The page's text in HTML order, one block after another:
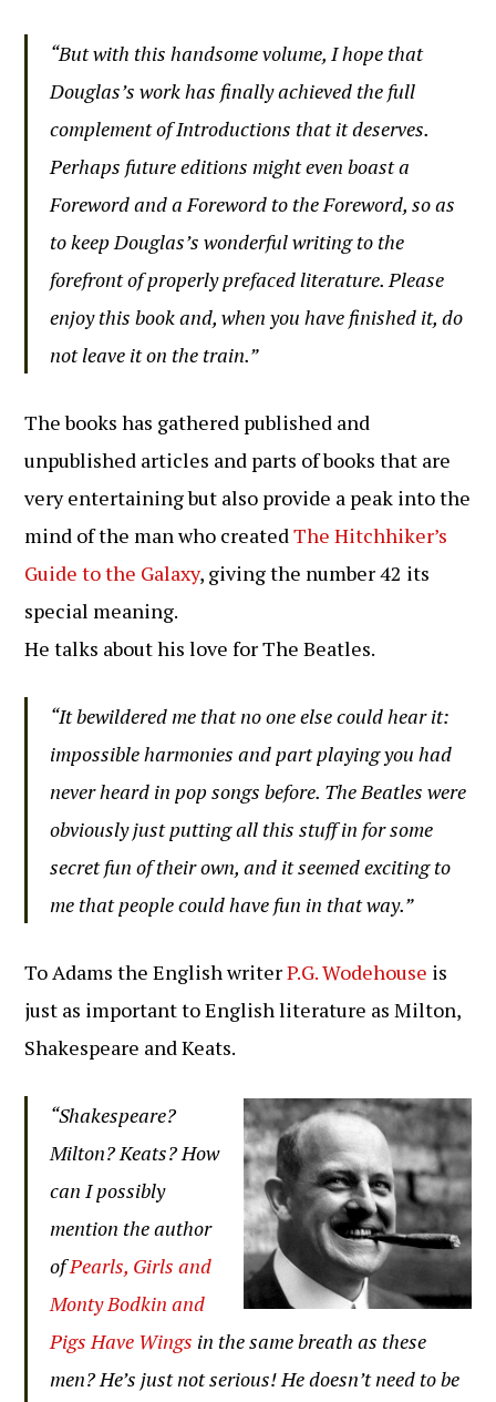
“But with this handsome volume, I hope that
Douglas’s work has finally achieved the full
complement of Introductions that it deserves.
Perhaps future editions might even boast a
Foreword and a Foreword to the Foreword, so as
to keep Douglas’s wonderful writing to the
forefront of properly prefaced literature. Please
enjoy this book and, when you have finished it, do
not leave it on the train.”
The books has gathered published and
unpublished articles and parts of books that are
very entertaining but also provide a peak into the
mind of the man who createdThe Hitchhiker’s
Guide to the Galaxy, giving the number 42 its
special meaning.
He talks about his love for The Beatles.
“It bewildered me that no one else could hear it:
impossible harmonies and part playing you had
never heard in pop songs before. The Beatles were
obviously just putting all this stuff in for some
secret fun of their own, and it seemed exciting to
me that people could have fun in that way.”
To Adams the English writerP.G. Wodehouse is
just as important to English literature as Milton,
Shakespeare and Keats.
“Shakespeare?
Milton? Keats? How
can I possibly
mention the author
ofPearls, Girls and
Monty Bodkin and
Pigs Have Wings in the same breath as these
men? He’s just not serious! He doesn’t need to be